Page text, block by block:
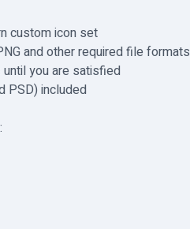
custom icon set
and other required file formats
you are satisfied
PSD) included